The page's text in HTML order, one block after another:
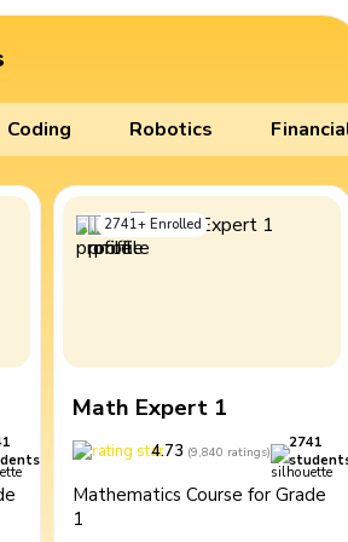
Coding Robotics
2741+ Enrolled
Math Expert 1
4.73 (9,840 ratings)
2741
Mathematics Course for Grade
1